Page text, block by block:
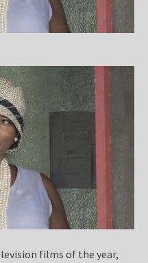
films of the year,